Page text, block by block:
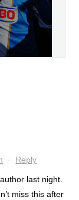
· Reply
last night.
miss this after